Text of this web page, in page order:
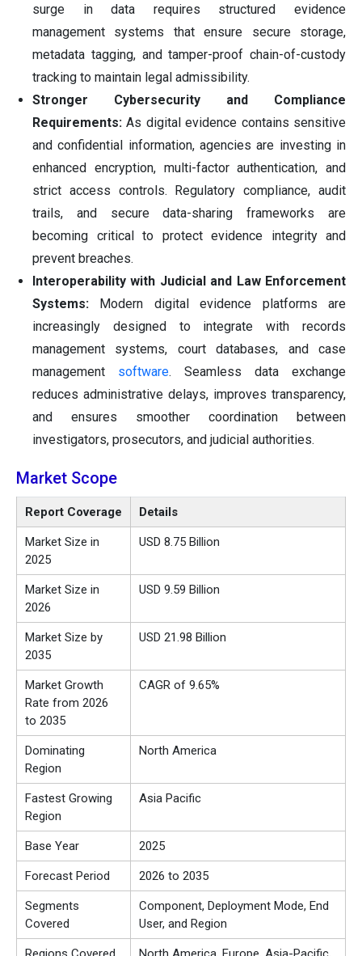
surge in data requires structured evidence
management systems that ensure secure storage,
metadata tagging, and tamper-proof chain-of-custody
tracking to maintain legal admissibility.
Stronger Cybersecurity and Compliance
Requirements:As digital evidence contains sensitive
and confidential information, agencies are investing in
enhanced encryption, multi-factor authentication, and
strict access controls. Regulatory compliance, audit
trails, and secure data-sharing frameworks are
becoming critical to protect evidence integrity and
prevent breaches.
Interoperability with Judicial and Law Enforcement
Systems:
Modern digital evidence platforms are
increasingly designed to integrate with records
management systems, court databases, and case
management software. Seamless data exchange
reduces administrative delays, improves transparency,
and ensures smoother coordination between
investigators, prosecutors, and judicial authorities.
Market Scope
Report Coverage Details
Market Size in
2025
USD 8.75 Billion
Market Size in
2026
USD 9.59 Billion
Market Size by
2035
USD 21.98 Billion
Market Growth
Rate from 2026
to 2035
CAGR of 9.65%
Dominating
Region
North America
Fastest Growing
Region
Asia Pacific
Base Year 2025
Forecast Period 2026 to 2035
Segments
Covered
Component, Deployment Mode, End
User, and Region